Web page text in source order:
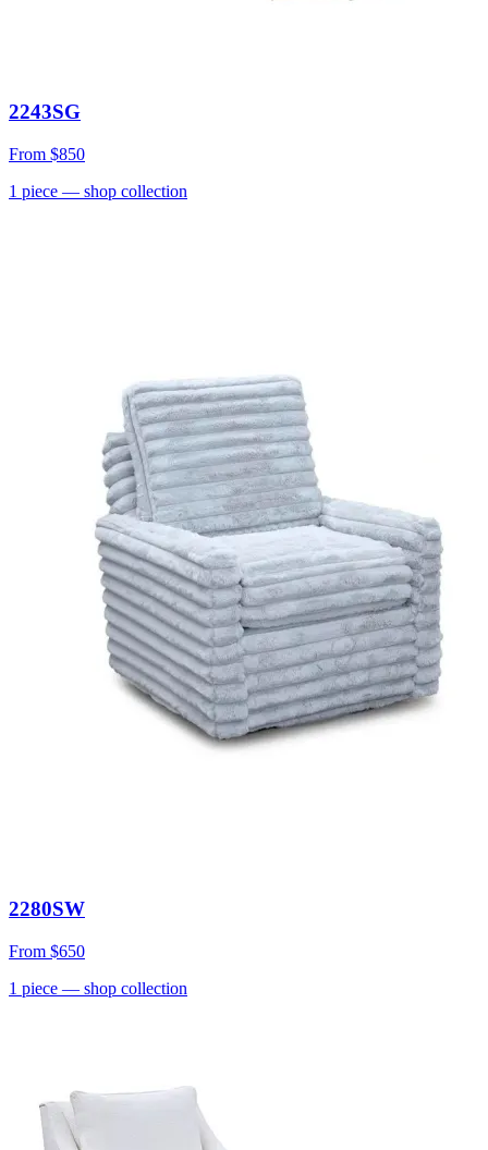
2243SG
From $850
1 piece — shop collection
2280SW
From $650
1 piece — shop collection